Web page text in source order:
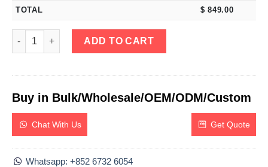
TOTAL $849.00
eTM-4005C, 2-Kob High Power 400V 5A DC Bench Power
ADD TO CART
Buy in Bulk/Wholesale/OEM/ODM/Custom
Chat With Us Get Quote
Whatsapp: +852 6732 6054